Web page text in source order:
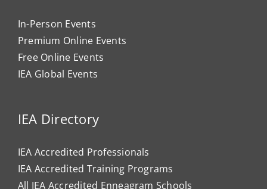
In-Person Events
Premium Online Events
Free Online Events
IEA Global Events
IEA Directory
IEA Accredited Professionals
IEA Accredited Training Programs
All IEA Accredited Enneagram Schools